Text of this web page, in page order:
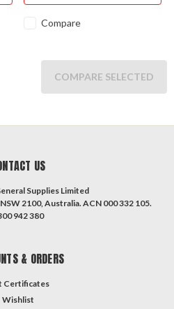
Compare
COMPARE SELECTED
US
Supplies Limited
2100, Australia. ACN 000 332 105.
942 380
& ORDERS
Certificates
Wishlist